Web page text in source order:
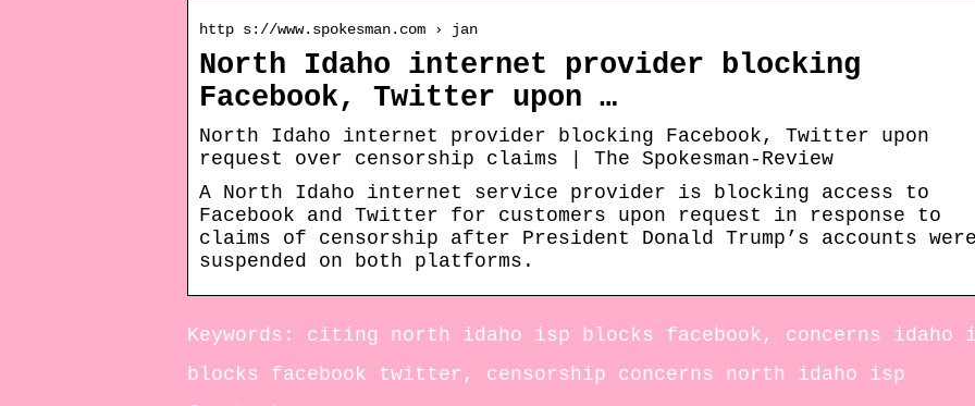
http s://www.spokesman.com › jan
North Idaho internet provider blocking
Facebook, Twitter upon …
North Idaho internet provider blocking Facebook, Twitter upon
request over censorship claims | The Spokesman-Review
A North Idaho internet service provider is blocking access to
Facebook and Twitter for customers upon request in response to
claims of censorship after President Donald Trump’s accounts
suspended on both platforms.
Keywords: citing north idaho isp blocks facebook, concerns idaho
blocks facebook twitter, censorship concerns north idaho isp